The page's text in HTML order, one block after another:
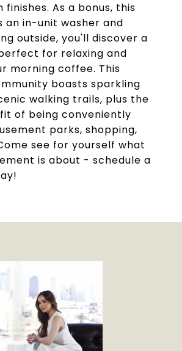
As a bonus, this
an in-unit washer and
outside, you'll discover a
for relaxing and
morning coffee. This
boasts sparkling
walking trails, plus the
of being conveniently
parks, shopping,
see for yourself what
is about - schedule a